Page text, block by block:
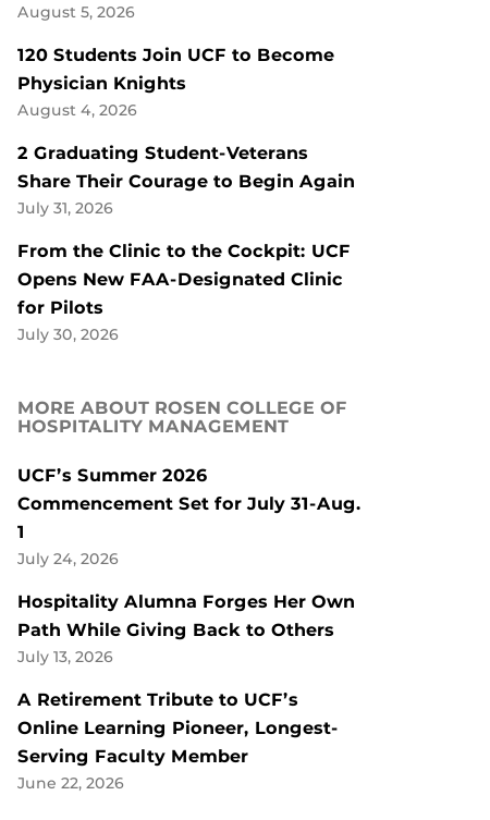
August 5, 2026
120 Students Join UCF to Become
Physician Knights
August 4, 2026
2 Graduating Student-Veterans
Share Their Courage to Begin Again
July 31, 2026
From the Clinic to the Cockpit: UCF
Opens New FAA-Designated Clinic
for Pilots
July 30, 2026
MORE ABOUT ROSEN COLLEGE OF
HOSPITALITY MANAGEMENT
UCF’s Summer 2026
Commencement Set for July 31-Aug.
1
July 24, 2026
Hospitality Alumna Forges Her Own
Path While Giving Back to Others
July 13, 2026
A Retirement Tribute to UCF’s
Online Learning Pioneer, Longest-
Serving Faculty Member
June 22, 2026